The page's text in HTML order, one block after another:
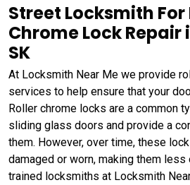
Street Locksmith For
Chrome Lock
SK
At Locksmith Near Me we provide
services to help ensure that your
Roller chrome locks are a common
sliding glass doors and provide a
them. However, over time, these
damaged or worn, making them
trained locksmiths at Locksmith